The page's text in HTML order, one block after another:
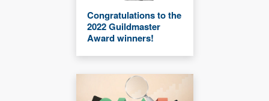
Congratulations to the
2022 Guildmaster
Award winners!